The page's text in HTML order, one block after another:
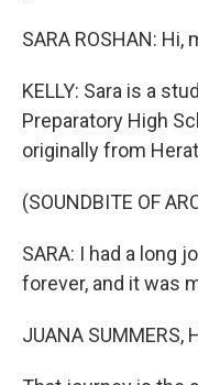
SARA ROSHAN: Hi,
KELLY: Sara is a
Preparatory High
originally from
(SOUNDBITE OF
SARA: I had a long
forever, and it was
JUANA SUMMERS,